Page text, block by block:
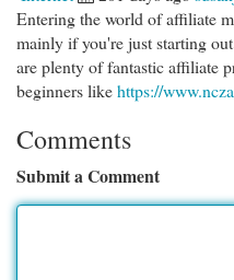
Entering the world of affiliate
mainly if you're just starting
are plenty of fantastic affiliate
beginners likehttps://
Comments
Submit a Comment